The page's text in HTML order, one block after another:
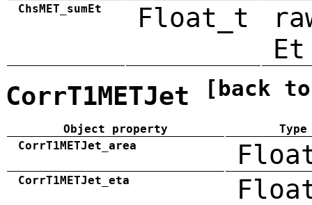
ChsMET_sumEt Float_t
Et
CorrT1METJet [back
Object property
Type
CorrT1METJet_area
CorrT1METJet_eta